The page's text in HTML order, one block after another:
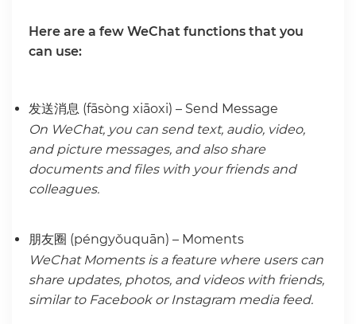
Here are a few WeChat functions that you
can use:
发送消息 (fāsòng xiāoxi) – Send Message
On WeChat, you can send text, audio, video,
and picture messages, and also share
documents and files with your friends and
colleagues.
朋友圈 (péngyǒuquān) – Moments
WeChat Moments is a feature where users can
share updates, photos, and videos with friends,
similar to Facebook or Instagram media feed.